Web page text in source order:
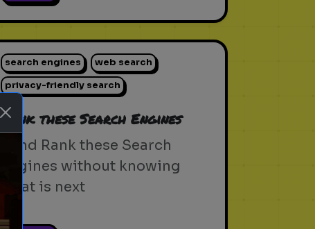
search engines web search
privacy-friendly search
Rank these Search Engines
Blind Rank these Search
Engines without knowing
what is next